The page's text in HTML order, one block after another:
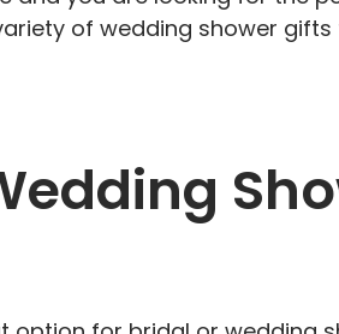
of wedding shower